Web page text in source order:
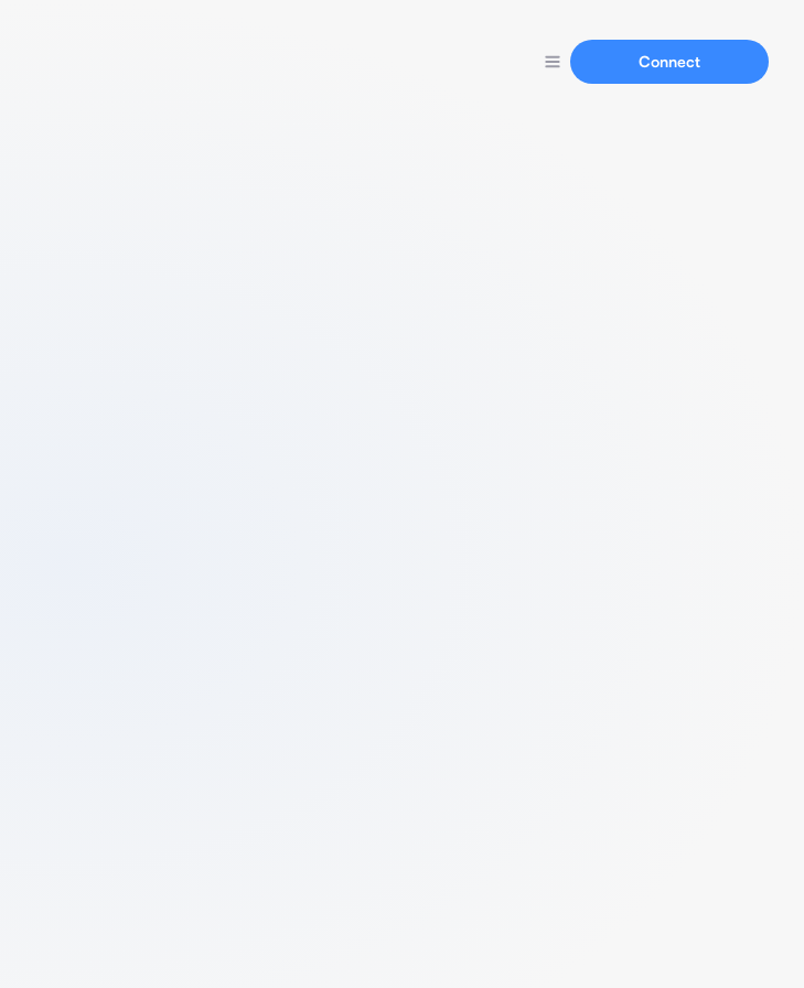
Connect